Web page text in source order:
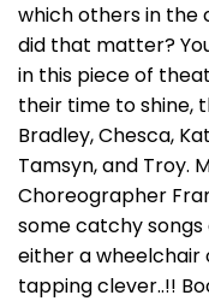
which others in the
did that matter?
in this piece of
their time to shine,
Bradley, Chesca,
Tamsyn, and Troy.
Choreographer
some catchy
either a wheelchair
tapping clever..!!